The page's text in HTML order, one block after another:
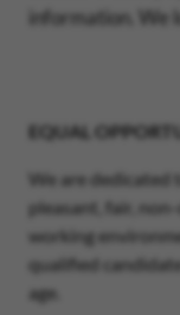
information. We
EQUAL
We are dedicated
pleasant, fair,
working
qualified
age.